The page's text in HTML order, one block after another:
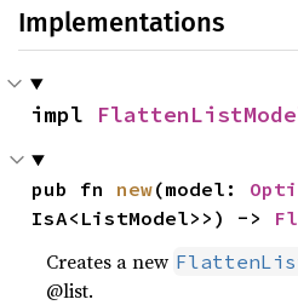
Implementations
impl
pub fn new(model:
IsA<ListModel>>) ->
Creates a new
@list.